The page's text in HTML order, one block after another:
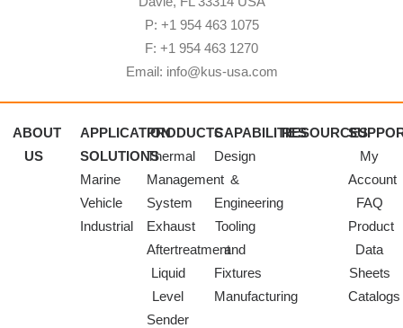
P: +1 954 463 1075
F: +1 954 463 1270
Email: info@kus-usa.com
ABOUT
US
APPLICATION
SOLUTIONS
Marine
Vehicle
Industrial
PRODUCTS
Thermal
Management
System
Exhaust
Aftertreatment
Liquid
Level
Sender
CAPABILITIES
Design
&
Engineering
Tooling
and
Fixtures
Manufacturing
RESOURCES
My
Account
FAQ
Product
Data
Sheets
Catalogs